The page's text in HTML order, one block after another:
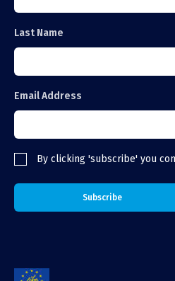
Last Name
Email Address
By clicking 'subscribe' you